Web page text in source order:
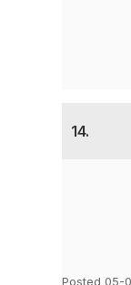
14.
Posted 05-